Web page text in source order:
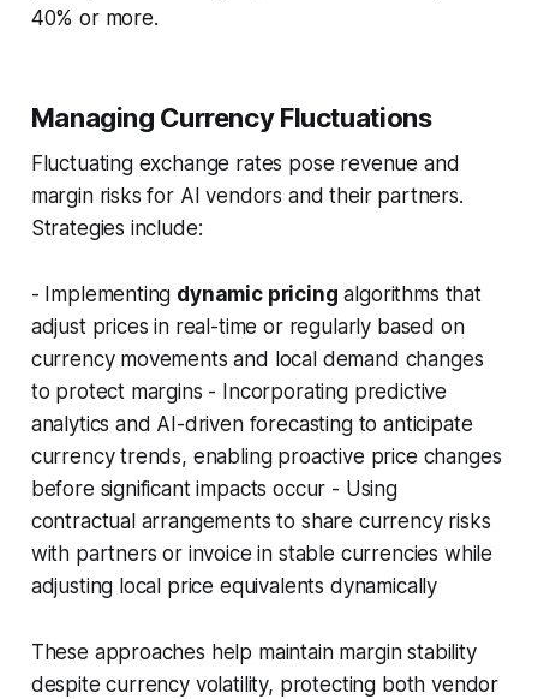
40% or more.
Managing Currency Fluctuations
Fluctuating exchange rates pose revenue and
margin risks for AI vendors and their partners.
Strategies include:
- Implementing dynamic pricing algorithms that
adjust prices in real-time or regularly based on
currency movements and local demand changes
to protect margins - Incorporating predictive
analytics and AI-driven forecasting to anticipate
currency trends, enabling proactive price changes
before significant impacts occur - Using
contractual arrangements to share currency risks
with partners or invoice in stable currencies while
adjusting local price equivalents dynamically
These approaches help maintain margin stability
despite currency volatility, protecting both vendor